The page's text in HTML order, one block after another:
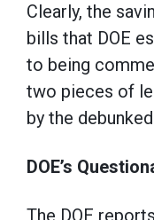
Clearly, the
bills that DOE
to being
two pieces of
by the
DOE’s
The DOE